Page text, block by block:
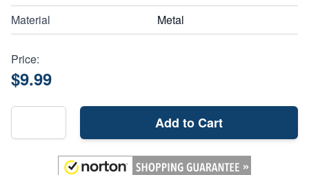
Material
Metal
Price:
$9.99
Add to Cart